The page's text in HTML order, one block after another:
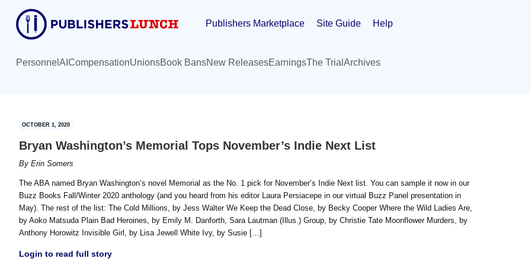
content
primary
sidebar
Publishers Marketplace Site Guide Help
Personnel AI CompensationUnionsBook BansNew ReleasesEarningsThe Trial Archives
OCTOBER 1, 2020
Bryan Washington’s Memorial Tops November’s Indie Next List
By Erin Somers
The ABA named Bryan Washington’s novel Memorial as the No. 1 pick for November’s Indie Next list. You can sample it now in our
Buzz Books Fall/Winter 2020 anthology (and you heard from his editor Laura Persiacepe in our virtual Buzz Panel presentation in
May). The rest of the list: The Cold Millions, by Jess Walter We Keep the Dead Close, by Becky Cooper Where the Wild Ladies Are,
by Aoko Matsuda Plain Bad Heroines, by Emily M. Danforth, Sara Lautman (Illus.) Group, by Christie Tate Moonflower Murders, by
Anthony Horowitz Invisible Girl, by Lisa Jewell White Ivy, by Susie […]
Login to read full story